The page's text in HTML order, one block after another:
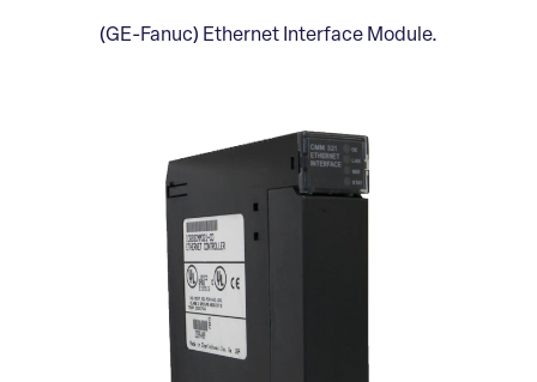
(GE-Fanuc) Ethernet Interface Module.